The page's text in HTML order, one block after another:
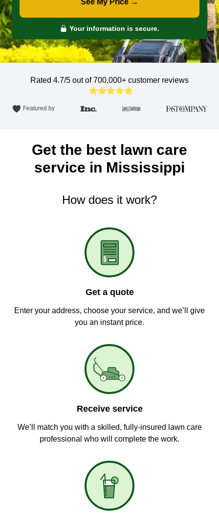
See My Price →
Your information is secure.
Rated 4.7/5 out of 700,000+ customer reviews
Featured by
Get the best lawn care
service in Mississippi
How does it work?
Get a quote
Enter your address, choose your service, and we’ll give
you an instant price.
Receive service
We’ll match you with a skilled, fully-insured lawn care
professional who will complete the work.